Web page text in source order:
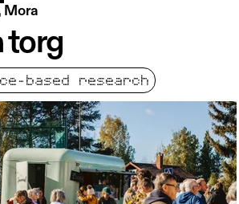
Mora
torg
based research